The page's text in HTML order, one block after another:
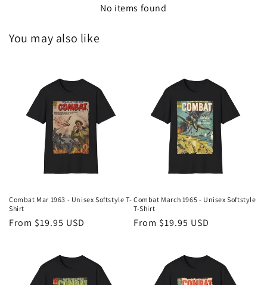
No items found
You may also like
Combat Mar 1963 - Unisex Softstyle T-
Shirt
Regular
From $19.95 USD
Combat March 1965 - Unisex Softstyle
T-Shirt
Regular
From $19.95 USD